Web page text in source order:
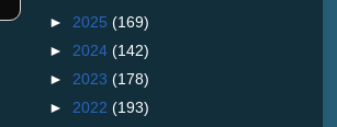
► 2025 (169)
► 2024 (142)
► 2023 (178)
► 2022 (193)